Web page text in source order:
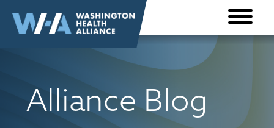
content
Alliance Blog